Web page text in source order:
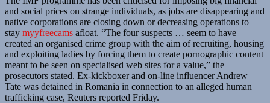
and social prices on strange individuals, as jobs are disappearing and
native corporations are closing down or decreasing operations to
stay myyfreecams afloat. “The four suspects … seem to have
created an organised crime group with the aim of recruiting, housing
and exploiting ladies by forcing them to create pornographic content
meant to be seen on specialised web sites for a value,” the
prosecutors stated. Ex-kickboxer and on-line influencer Andrew
Tate was detained in Romania in connection to an alleged human
trafficking case, Reuters reported Friday.